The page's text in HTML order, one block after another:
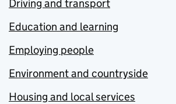
Driving and transport
Education and learning
Employing people
Environment and countryside
Housing and local services